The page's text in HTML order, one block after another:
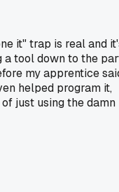
it" trap is real and
a tool down to the
my apprentice
helped program it,
just using the damn